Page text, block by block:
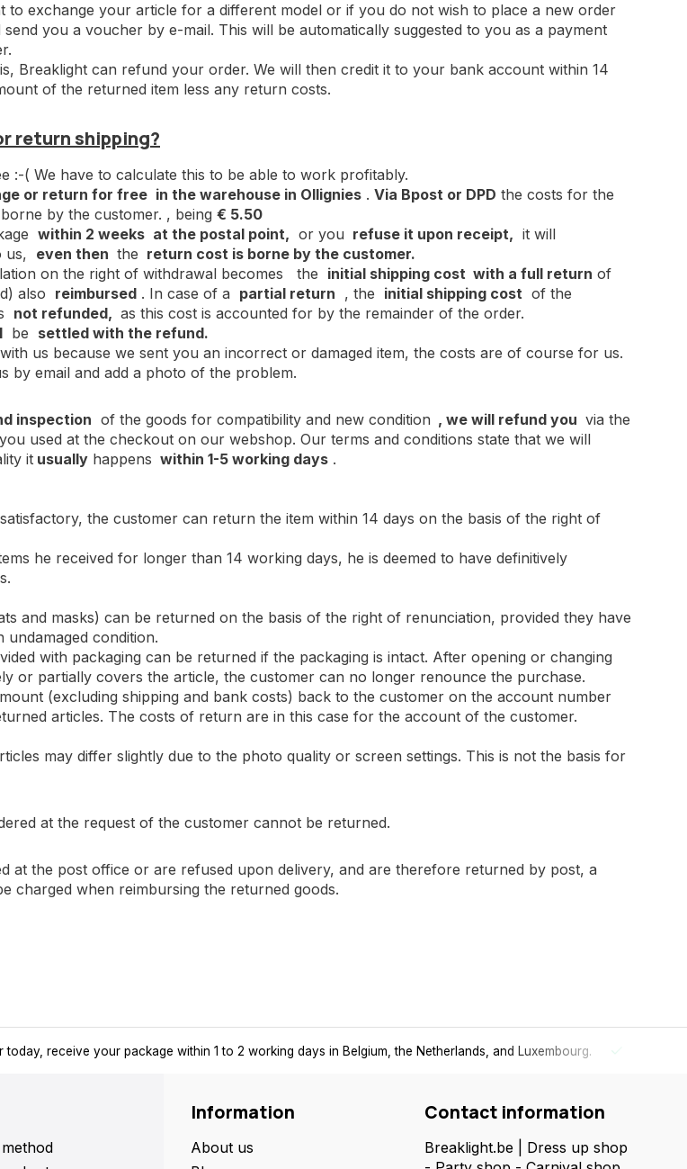
to exchange your article for a different model or if you do not wish to place a new order
you a voucher by e-mail. This will be automatically suggested to you as a payment
Breaklight can refund your order. We will then credit it to your bank account within 14
of the returned item less any return costs.
return shipping?
:-( We have to calculate this to be able to work profitably.
or return for free in the warehouse in Ollignies . Via Bpost or DPD the costs for the
by the customer. , being € 5.50
within 2 weeks at the postal point, or you refuse it upon receipt, it will
us, even then the return cost is borne by the customer.
on the right of withdrawal becomes the initial shipping cost with a full return of
also reimbursed . In case of a partial return , the initial shipping cost of the
not refunded, as this cost is accounted for by the remainder of the order.
be settled with the refund.
us because we sent you an incorrect or damaged item, the costs are of course for us.
by email and add a photo of the problem.
inspection of the goods for compatibility and new condition , we will refund you via the
used at the checkout on our webshop. Our terms and conditions state that we will
it usually happens within 1-5 working days .
the customer can return the item within 14 days on the basis of the right of
he received for longer than 14 working days, he is deemed to have definitively
and masks) can be returned on the basis of the right of renunciation, provided they have
condition.
with packaging can be returned if the packaging is intact. After opening or changing
or partially covers the article, the customer can no longer renounce the purchase.
(excluding shipping and bank costs) back to the customer on the account number
articles. The costs of return are in this case for the account of the customer.
may differ slightly due to the photo quality or screen settings. This is not the basis for
at the request of the customer cannot be returned.
at the post office or are refused upon delivery, and are therefore returned by post, a
charged when reimbursing the returned goods.
for extra convenience and flexibility. Super-fast delivery in the Benelux- Order today, receive your
Information
About us
Contact information
Breaklight.be | Dress up shop